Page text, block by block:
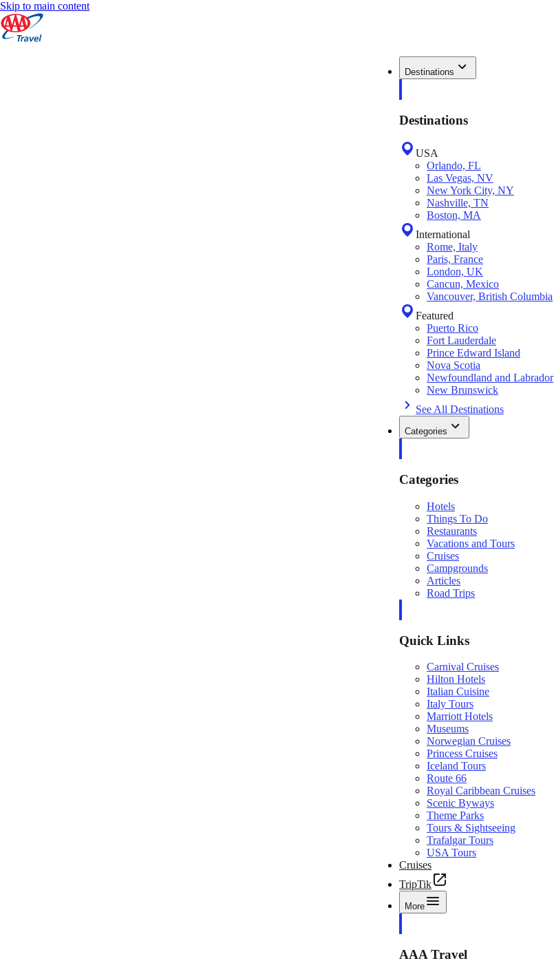
Skip to main content
Destinations
Destinations
USA
Orlando, FL
Las Vegas, NV
New York City, NY
Nashville, TN
Boston, MA
International
Rome, Italy
Paris, France
London, UK
Cancun, Mexico
Vancouver, British Columbia
Featured
Puerto Rico
Fort Lauderdale
Prince Edward Island
Nova Scotia
Newfoundland and Labrador
New Brunswick
See All Destinations
Categories
Categories
Hotels
Things To Do
Restaurants
Vacations and Tours
Cruises
Campgrounds
Articles
Road Trips
Quick Links
Carnival Cruises
Hilton Hotels
Italian Cuisine
Italy Tours
Marriott Hotels
Museums
Norwegian Cruises
Princess Cruises
Iceland Tours
Route 66
Royal Caribbean Cruises
Scenic Byways
Theme Parks
Tours & Sightseeing
Trafalgar Tours
USA Tours
Cruises
TripTik
More
AAA Travel